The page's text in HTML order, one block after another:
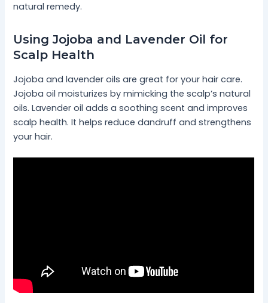
natural remedy.
Using Jojoba and Lavender Oil for
Scalp Health
Jojoba and lavender oils are great for your hair care.
Jojoba oil moisturizes by mimicking the scalp’s natural
oils. Lavender oil adds a soothing scent and improves
scalp health. It helps reduce dandruff and strengthens
your hair.